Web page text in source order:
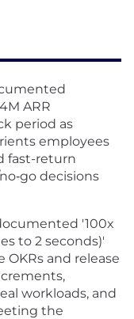
ARR
period as
employees
fast-return
decisions
'100x
to 2 seconds)'
and release
workloads, and
the